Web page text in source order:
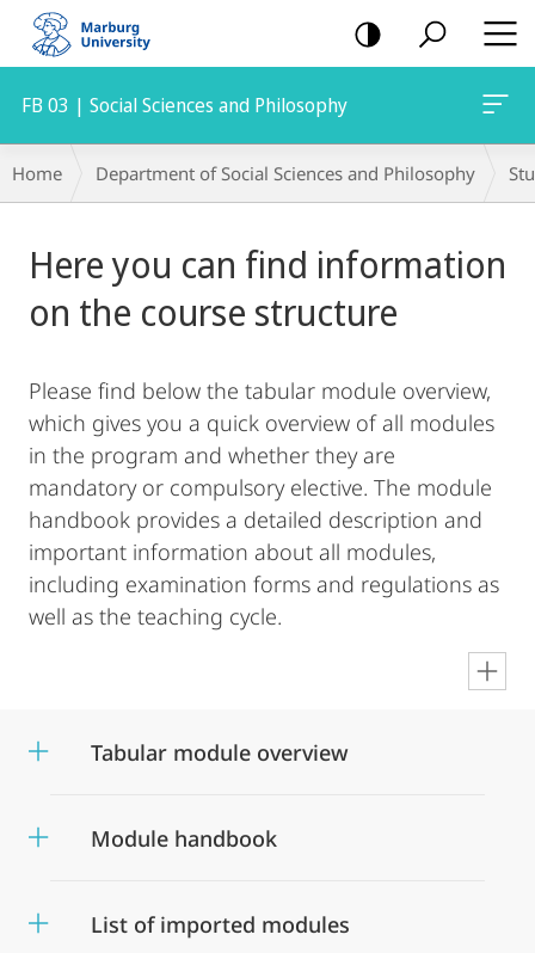
mobile
navigation
FB 03 | Social Sciences and Philosophy
Breadcrumb-
Navigation
Home Department of Social Sciences and Philosophy
Content
Here you can find information
on the course structure
Please find below the tabular module overview,
which gives you a quick overview of all modules
in the program and whether they are
mandatory or compulsory elective. The module
handbook provides a detailed description and
important information about all modules,
including examination forms and regulations as
well as the teaching cycle.
Tabular module overview
Module handbook
List of imported modules